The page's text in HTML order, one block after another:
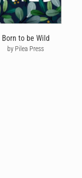
Born to be Wild
by Pilea Press